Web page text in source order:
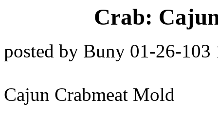
Crab:
posted by Buny 01-26-
Cajun Crabmeat Mold